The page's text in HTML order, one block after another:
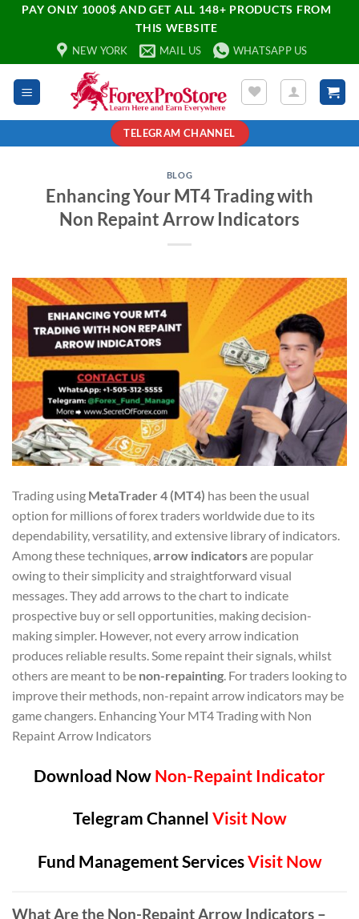
PAY ONLY 1000$ AND GET ALL 148+ PRODUCTS FROM
THIS WEBSITE
NEW YORK MAIL US WHATSAPP US
TELEGRAM CHANNEL
BLOG
Enhancing Your MT4 Trading with
Non Repaint Arrow Indicators
Trading using MetaTrader 4 (MT4) has been the usual
option for millions of forex traders worldwide due to its
dependability, versatility, and extensive library of indicators.
Among these techniques,arrow indicatorsare popular
owing to their simplicity and straightforward visual
messages. They add arrows to the chart to indicate
prospective buy or sell opportunities, making decision-
making simpler. However, not every arrow indication
produces reliable results. Some repaint their signals, whilst
others are meant to be non-repainting. For traders looking to
improve their methods, non-repaint arrow indicators may be
game changers. Enhancing Your MT4 Trading with Non
Repaint Arrow Indicators
Download Now Non-Repaint Indicator
Telegram Channel Visit Now
Fund Management ServicesVisit Now
What Are the Non-Repaint Arrow Indicators –